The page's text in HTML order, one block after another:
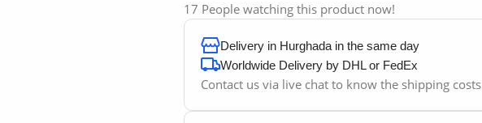
17 People watching this product now!
Delivery in Hurghada in the same day
Worldwide Delivery by DHL or FedEx
Contact us via live chat to know the shipping costs